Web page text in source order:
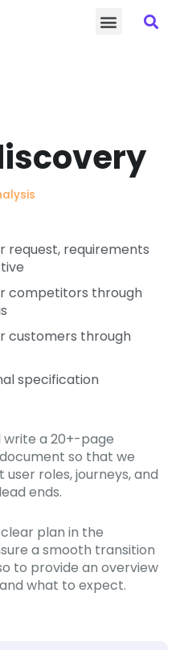
Menu
request, requirements
competitors through
customers through
specification
write a 20+-page
so that we
roles, journeys, and
ends.
plan in the
a smooth transition
to provide an overview
what to expect.